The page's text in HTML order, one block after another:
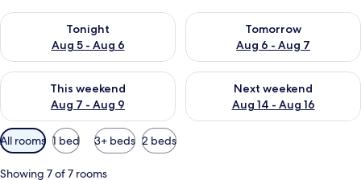
Tonight
Aug 5 - Aug 6
Check availability for tonight Aug 5 - Aug 6
Tomorrow
Aug 6 - Aug 7
Check availability for
This weekend
Aug 7 - Aug 9
Check availability for this weekend Aug 7 - Aug 9
Next weekend
Aug 14 - Aug 16
Check availability for next
Available
filters
for
All rooms 1 bed 3+ beds 2 beds
Showing 7 of 7 rooms